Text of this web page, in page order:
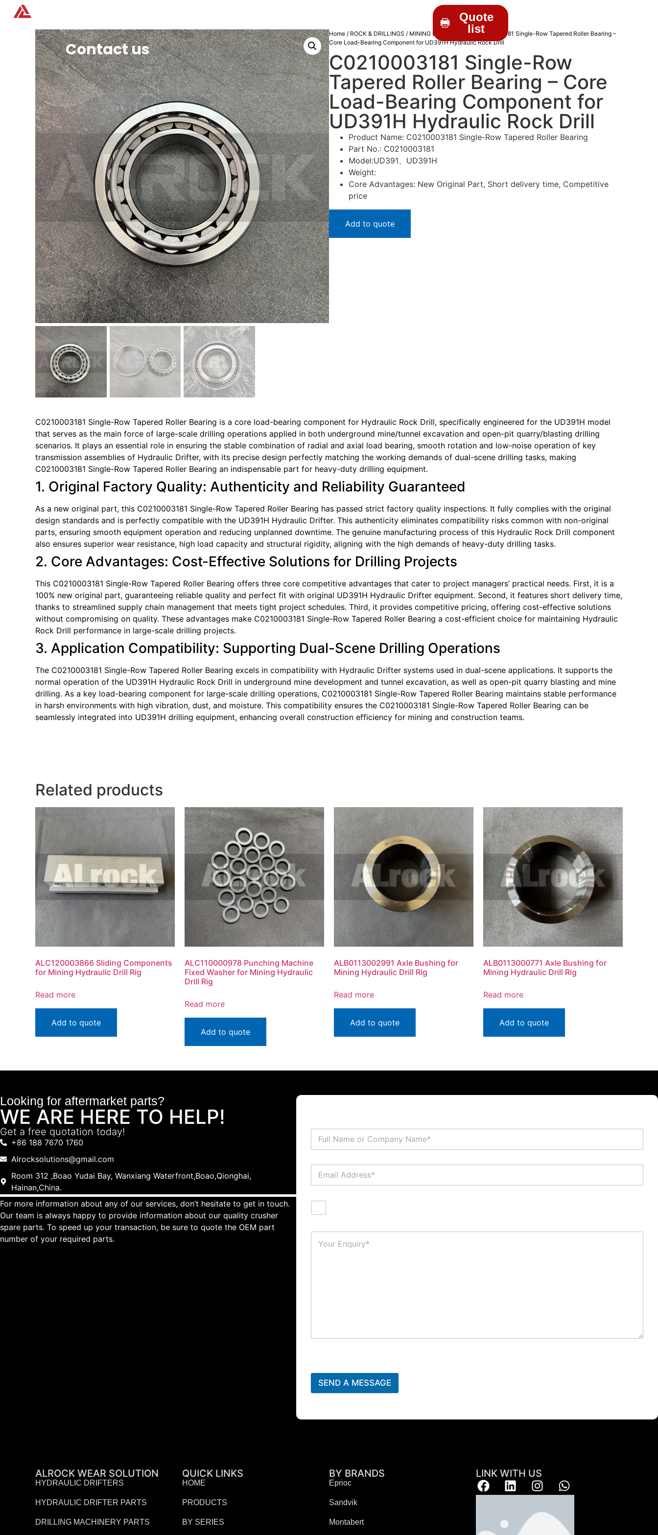
Contact us
Quote
list
Home / ROCK & DRILLINGS / MINING DRILL PARTS/ C0210003181 Single-Row Tapered Roller Bearing –
Core Load-Bearing Component for UD391H Hydraulic Rock Drill
C0210003181 Single-Row
Tapered Roller Bearing – Core
Load-Bearing Component for
UD391H Hydraulic Rock Drill
Product Name: C0210003181 Single-Row Tapered Roller Bearing
Part No.: C0210003181
Model:UD391、UD391H
Weight:
Core Advantages: New Original Part, Short delivery time, Competitive
price
Add to quote
C0210003181 Single-Row Tapered Roller Bearing is a core load-bearing component for Hydraulic Rock Drill, specifically engineered for the UD391H model
that serves as the main force of large-scale drilling operations applied in both underground mine/tunnel excavation and open-pit quarry/blasting drilling
scenarios. It plays an essential role in ensuring the stable combination of radial and axial load bearing, smooth rotation and low-noise operation of key
transmission assemblies of Hydraulic Drifter, with its precise design perfectly matching the working demands of dual-scene drilling tasks, making
C0210003181 Single-Row Tapered Roller Bearing an indispensable part for heavy-duty drilling equipment.
1. Original Factory Quality: Authenticity and Reliability Guaranteed
As a new original part, this C0210003181 Single-Row Tapered Roller Bearing has passed strict factory quality inspections. It fully complies with the original
design standards and is perfectly compatible with the UD391H Hydraulic Drifter. This authenticity eliminates compatibility risks common with non-original
parts, ensuring smooth equipment operation and reducing unplanned downtime. The genuine manufacturing process of this Hydraulic Rock Drill component
also ensures superior wear resistance, high load capacity and structural rigidity, aligning with the high demands of heavy-duty drilling tasks.
2. Core Advantages: Cost-Effective Solutions for Drilling Projects
This C0210003181 Single-Row Tapered Roller Bearing offers three core competitive advantages that cater to project managers’ practical needs. First, it is a
100% new original part, guaranteeing reliable quality and perfect fit with original UD391H Hydraulic Drifter equipment. Second, it features short delivery time,
thanks to streamlined supply chain management that meets tight project schedules. Third, it provides competitive pricing, offering cost-effective solutions
without compromising on quality. These advantages make C0210003181 Single-Row Tapered Roller Bearing a cost-efficient choice for maintaining Hydraulic
Rock Drill performance in large-scale drilling projects.
3. Application Compatibility: Supporting Dual-Scene Drilling Operations
The C0210003181 Single-Row Tapered Roller Bearing excels in compatibility with Hydraulic Drifter systems used in dual-scene applications. It supports the
normal operation of the UD391H Hydraulic Rock Drill in underground mine development and tunnel excavation, as well as open-pit quarry blasting and mine
drilling. As a key load-bearing component for large-scale drilling operations, C0210003181 Single-Row Tapered Roller Bearing maintains stable performance
in harsh environments with high vibration, dust, and moisture. This compatibility ensures the C0210003181 Single-Row Tapered Roller Bearing can be
seamlessly integrated into UD391H drilling equipment, enhancing overall construction efficiency for mining and construction teams.
Related products
ALC120003866 Sliding Components
for Mining Hydraulic Drill Rig
Read more
Add to quote
ALC110000978 Punching Machine
Fixed Washer for Mining Hydraulic
Drill Rig
Read more
Add to quote
ALB0113002991 Axle Bushing for
Mining Hydraulic Drill Rig
Read more
Add to quote
ALB0113000771 Axle Bushing for
Mining Hydraulic Drill Rig
Read more
Add to quote
Looking for aftermarket parts?
WE ARE HERE TO HELP!
Get a free quotation today!
+86 188 7670 1760
Alrocksolutions@gmail.com
Room 312 ,Boao Yudai Bay, Wanxiang Waterfront,Boao,Qionghai,
Hainan,China.
For more information about any of our services, don’t hesitate to get in touch.
Our team is always happy to provide information about our quality crusher
spare parts. To speed up your transaction, be sure to quote the OEM part
number of your required parts.
SEND A MESSAGE
ALROCK WEAR SOLUTION
HYDRAULIC DRIFTERS
HYDRAULIC DRIFTER PARTS
DRILLING MACHINERY PARTS
QUICK LINKS
HOME
PRODUCTS
BY SERIES
BY BRANDS
Eprioc
Sandvik
Montabert
LINK WITH US